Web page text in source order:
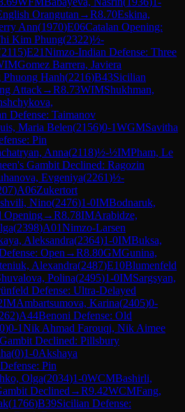
Orangutan →R8.70Eskina,
Ann(1970)E06Catalan Opening:
Kim Phung(2322)½-
2115)E21Nimzo-Indian Defense: Three
Gomez Barrera, Javiera
Hanh(2216)B43Sicilian
Attack→R8.73WIMShukhman,
Defense: Taimanov
Maria Belen(2156)0-1WGMSavitha
Pin
Anna(2118)½-½IMPham, Le
Gambit Declined: Ragozin
Evgeniya(2261)½-
)A06Zukertort
Nino(2476)1-0IMBodnaruk,
Opening→R8.78IMArabidze,
(2398)A01Nimzo-Larsen
Aleksandra(2364)1-0IMBuksa,
Open →R8.80GMGunina,
Alexandra(2487)E10Blumenfeld
Polina(2495)1-0IMSargsyan,
Defense: Ultra-Delayed
IMAmbartsumova, Karina(2405)0-
)A44Benoni Defense: Old
0)0-1Nik Ahmad Farouqi, Nik Aimee
Declined: Pillsbury
(0)1-0Akshaya
Pin
Olga(2034)1-0WCMBashirli,
Declined →R9.42WCMFang,
(1766)B39Sicilian Defense: